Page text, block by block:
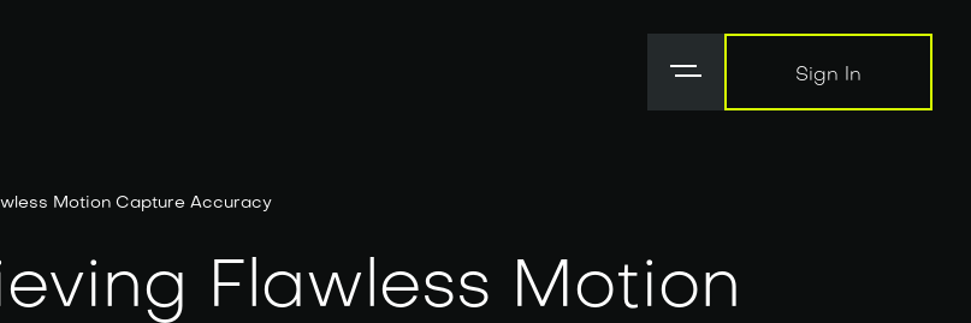
Sign In
Motion Capture Accuracy
Flawless Motion